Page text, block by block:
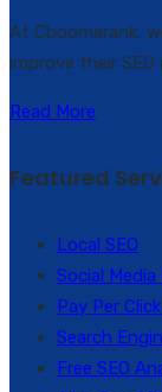
At Cboomarank,
improve their
Read More
Featured
Local SEO
Social
Pay Per
Search
Free SEO